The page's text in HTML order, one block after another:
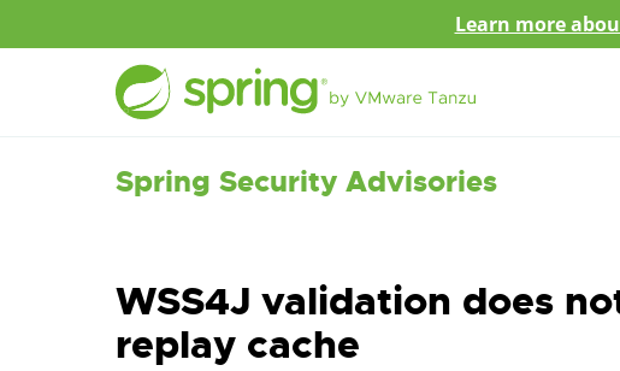
Learn more
Spring Security Advisories
WSS4J validation does
replay cache